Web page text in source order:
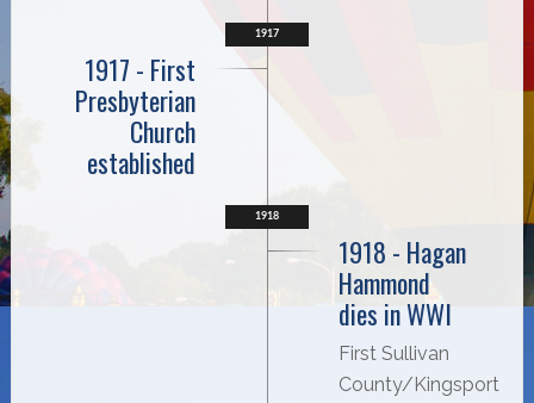
1917
1917 - First
Presbyterian
Church
established
1918
1918 - Hagan
Hammond
dies in WWI
First Sullivan
County/Kingsport